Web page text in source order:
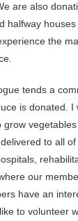
are also
halfway
the
tends a
is donated. I
to all
our
have an
to volunteer